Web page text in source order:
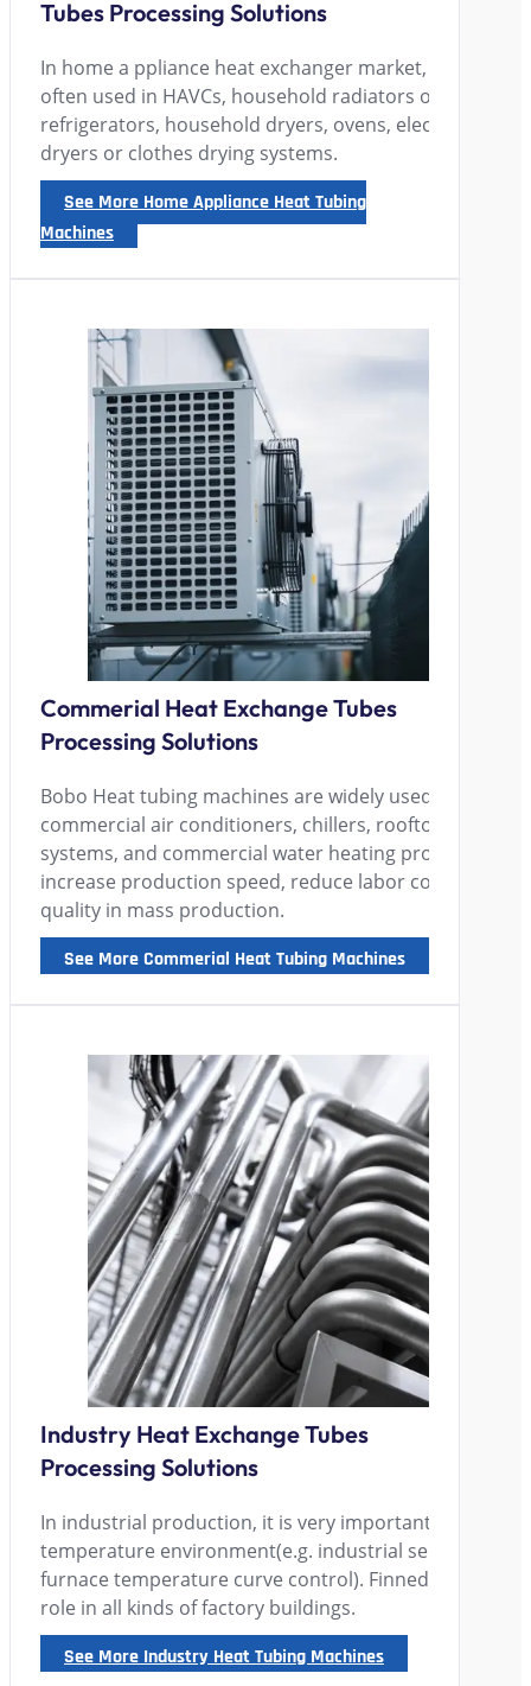
Tubes Processing Solutions
In home a ppliance heat exchanger market, finned-
often used in HAVCs, household radiators or floor
refrigerators, household dryers, ovens, electric
dryers or clothes drying systems.
See More Home Appliance Heat Tubing
Machines
Commerial Heat Exchange Tubes
Processing Solutions
Bobo Heat tubing machines are widely used by
commercial air conditioners, chillers, rooftop units,
systems, and commercial water heating products,
increase production speed, reduce labor costs, and
quality in mass production.
See More Commerial Heat Tubing Machines
Industry Heat Exchange Tubes
Processing Solutions
In industrial production, it is very important to
temperature environment(e.g. industrial servers,
furnace temperature curve control). Finned tube
role in all kinds of factory buildings.
See More Industry Heat Tubing Machines